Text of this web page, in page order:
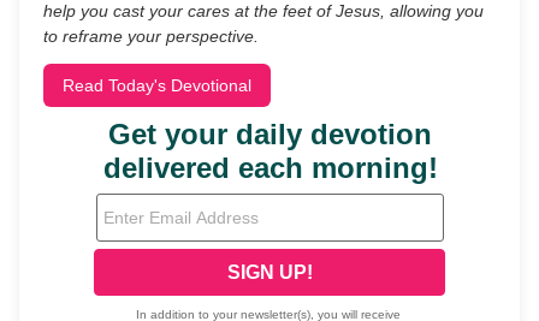
help you cast your cares at the feet of Jesus, allowing you
to reframe your perspective.
Read Today's Devotional